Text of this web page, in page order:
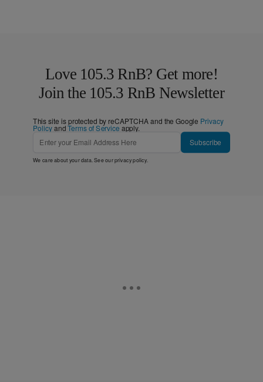
Love 105.3 RnB? Get more!
Join the 105.3 RnB Newsletter
This site is protected by reCAPTCHA and the Google Privacy
PolicyandTerms of Service apply.
Subscribe
We care about your data. See ourprivacy policy.